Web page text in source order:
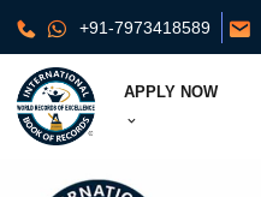
+91-7973418589
APPLY NOW